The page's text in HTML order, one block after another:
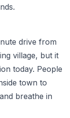
drive from
village, but it
today. People
town to
breathe in